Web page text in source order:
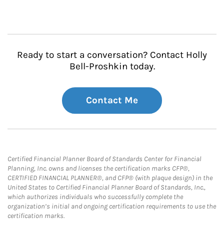
Ready to start a conversation? Contact Holly
Bell-Proshkin today.
Contact Me
Certified Financial Planner Board of Standards Center for Financial
Planning, Inc. owns and licenses the certification marks CFP®,
CERTIFIED FINANCIAL PLANNER®, and CFP® (with plaque design) in the
United States to Certified Financial Planner Board of Standards, Inc.,
which authorizes individuals who successfully complete the
organization’s initial and ongoing certification requirements to use the
certification marks.